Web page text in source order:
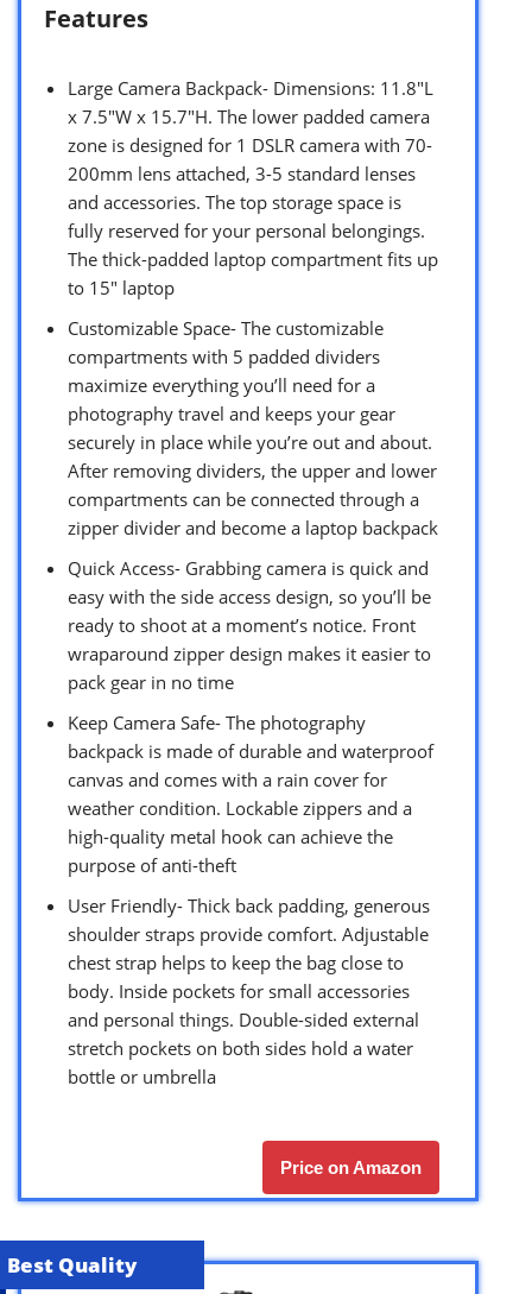
Features
Large Camera Backpack- Dimensions: 11.8″L
x 7.5″W x 15.7″H. The lower padded camera
zone is designed for 1 DSLR camera with 70-
200mm lens attached, 3-5 standard lenses
and accessories. The top storage space is
fully reserved for your personal belongings.
The thick-padded laptop compartment fits up
to 15″ laptop
Customizable Space- The customizable
compartments with 5 padded dividers
maximize everything you’ll need for a
photography travel and keeps your gear
securely in place while you’re out and about.
After removing dividers, the upper and lower
compartments can be connected through a
zipper divider and become a laptop backpack
Quick Access- Grabbing camera is quick and
easy with the side access design, so you’ll be
ready to shoot at a moment’s notice. Front
wraparound zipper design makes it easier to
pack gear in no time
Keep Camera Safe- The photography
backpack is made of durable and waterproof
canvas and comes with a rain cover for
weather condition. Lockable zippers and a
high-quality metal hook can achieve the
purpose of anti-theft
User Friendly- Thick back padding, generous
shoulder straps provide comfort. Adjustable
chest strap helps to keep the bag close to
body. Inside pockets for small accessories
and personal things. Double-sided external
stretch pockets on both sides hold a water
bottle or umbrella
Price on Amazon
Best Quality